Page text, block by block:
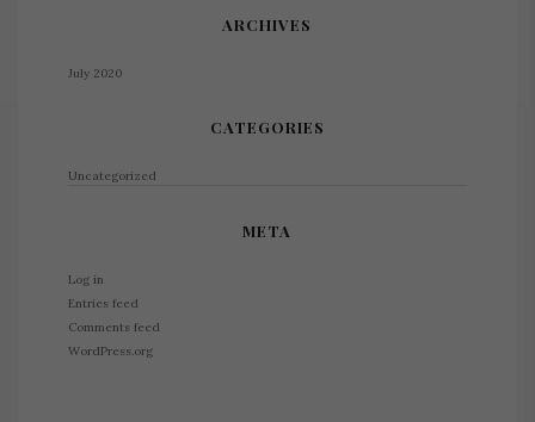
ARCHIVES
July 2020
CATEGORIES
Uncategorized
META
Log in
Entries feed
Comments feed
WordPress.org